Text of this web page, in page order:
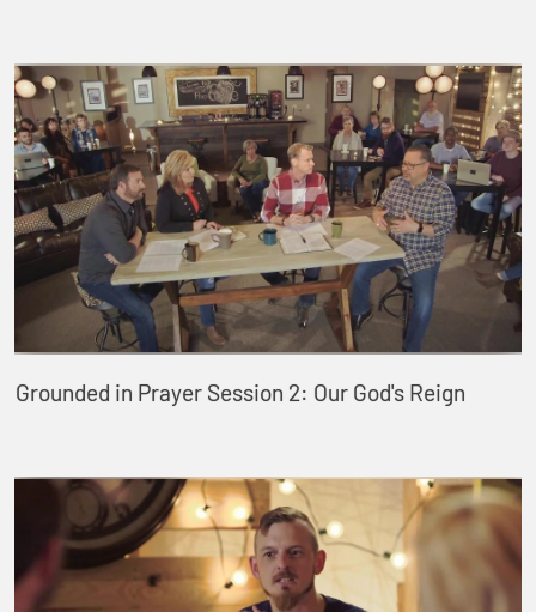
Grounded in Prayer Session 2: Our God's Reign